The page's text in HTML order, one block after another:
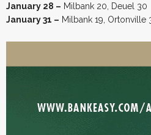
January 28 – Milbank 20, Deuel 30
January 31 – Milbank 19, Ortonville